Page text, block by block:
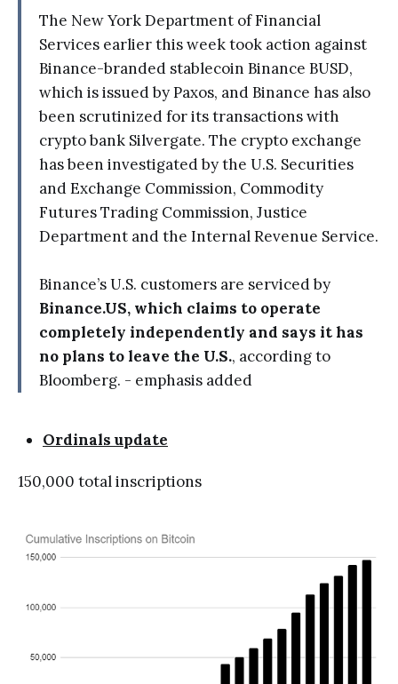
The New York Department of Financial
Services earlier this week took action against
Binance-branded stablecoin Binance BUSD,
which is issued by Paxos, and Binance has also
been scrutinized for its transactions with
crypto bank Silvergate. The crypto exchange
has been investigated by the U.S. Securities
and Exchange Commission, Commodity
Futures Trading Commission, Justice
Department and the Internal Revenue Service.
Binance’s U.S. customers are serviced by
Binance.US, which claims to operate
completely independently and says it has
no plans to leave the U.S., according to
Bloomberg. - emphasis added
Ordinals update
150,000 total inscriptions